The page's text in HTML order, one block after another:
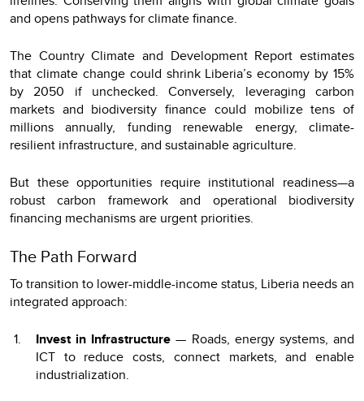
and opens pathways for climate finance.
The Country Climate and Development Report estimates
that climate change could shrink Liberia’s economy by 15%
by 2050 if unchecked. Conversely, leveraging carbon
markets and biodiversity finance could mobilize tens of
millions annually, funding renewable energy, climate-
resilient infrastructure, and sustainable agriculture.
But these opportunities require institutional readiness—a
robust carbon framework and operational biodiversity
financing mechanisms are urgent priorities.
The Path Forward
To transition to lower-middle-income status, Liberia needs an
integrated approach:
Invest in Infrastructure — Roads, energy systems, and
ICT to reduce costs, connect markets, and enable
industrialization.